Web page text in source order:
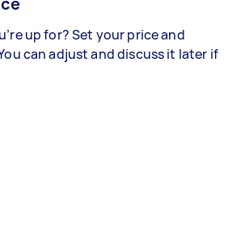
up for? Set your price and
can adjust and discuss it later if